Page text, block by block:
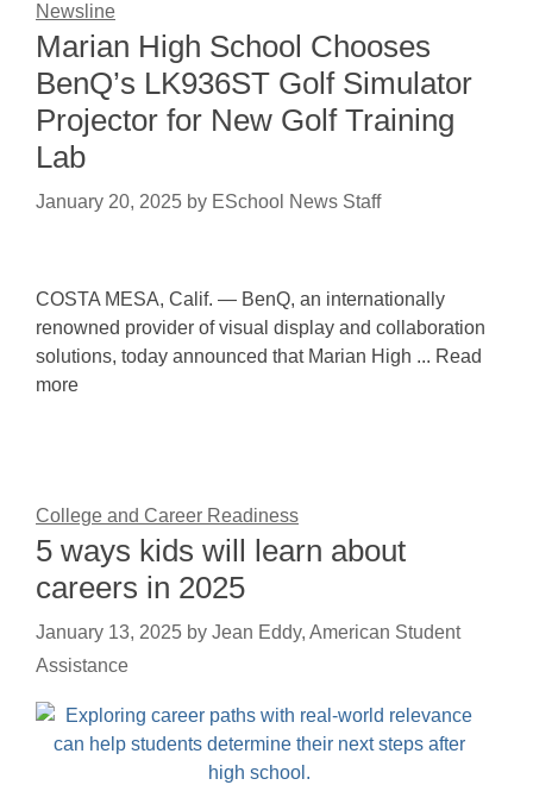
Newsline
Marian High School Chooses
BenQ’s LK936ST Golf Simulator
Projector for New Golf Training
Lab
January 20, 2025 by ESchool News Staff
COSTA MESA, Calif. — BenQ, an internationally
renowned provider of visual display and collaboration
solutions, today announced that Marian High ... Read
more
College and Career Readiness
5 ways kids will learn about
careers in 2025
January 13, 2025 by Jean Eddy, American Student
Assistance